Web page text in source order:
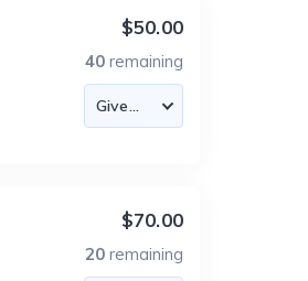
$50.00
40 remaining
$70.00
20 remaining